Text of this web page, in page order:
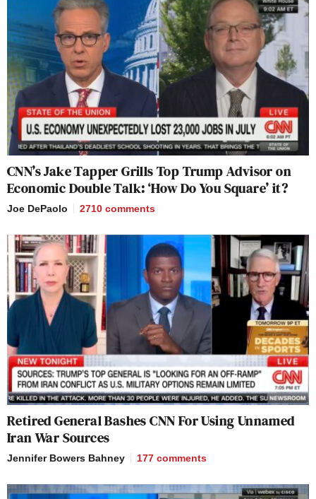
CNN’s Jake Tapper Grills Top Trump Advisor on
Economic Double Talk: ‘How Do You Square’ it?
Joe DePaolo 2710 comments
Retired General Bashes CNN For Using Unnamed
Iran War Sources
Jennifer Bowers Bahney 177 comments